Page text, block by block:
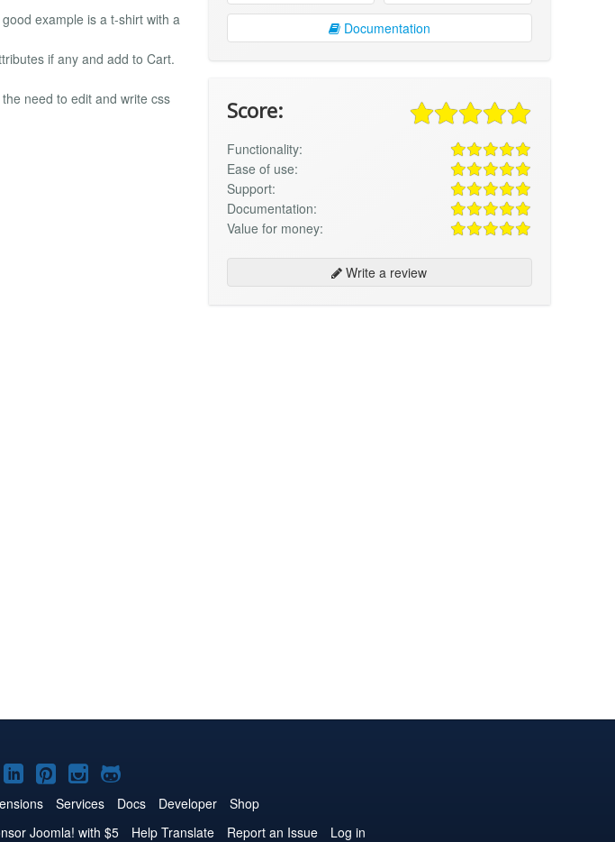
example is a t-shirt with a
if any and add to Cart.
need to edit and write css
Documentation
Score:
Functionality:
Ease of use:
Support:
Documentation:
Value for money:
Write a review
Joomla!
on
LinkedIn
Joomla!
on
Pinterest
Joomla!
on
Instagram
Joomla!
on
GitHub
Services Docs Developer
Shop
Joomla! with $5 Help Translate Report an Issue Log in